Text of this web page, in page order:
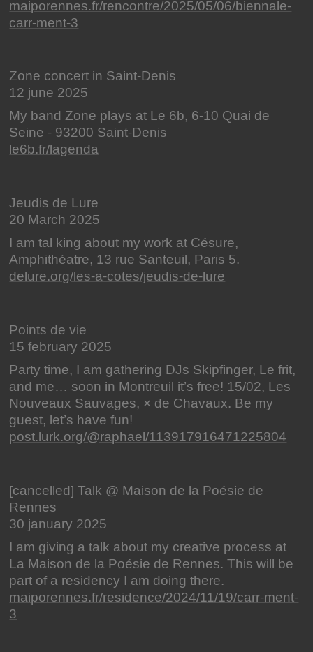
maiporennes.fr/rencontre/2025/05/06/biennale-
carr-ment-3
Zone concert in Saint-Denis
12 june 2025
My band Zone plays at Le 6b, 6-10 Quai de
Seine - 93200 Saint-Denis
le6b.fr/lagenda
Jeudis de Lure
20 March 2025
I am tal king about my work at Césure,
Amphithéatre, 13 rue Santeuil, Paris 5.
delure.org/les-a-cotes/jeudis-de-lure
Points de vie
15 february 2025
Party time, I am gathering DJs Skipfinger, Le frit,
and me… soon in Montreuil it’s free! 15/02, Les
Nouveaux Sauvages, × de Chavaux. Be my
guest, let’s have fun!
post.lurk.org/@raphael/113917916471225804
[cancelled] Talk @ Maison de la Poésie de
Rennes
30 january 2025
I am giving a talk about my creative process at
La Maison de la Poésie de Rennes. This will be
part of a residency I am doing there.
maiporennes.fr/residence/2024/11/19/carr-ment-
3